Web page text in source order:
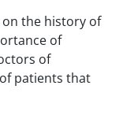
on the history of
of
of
patients that